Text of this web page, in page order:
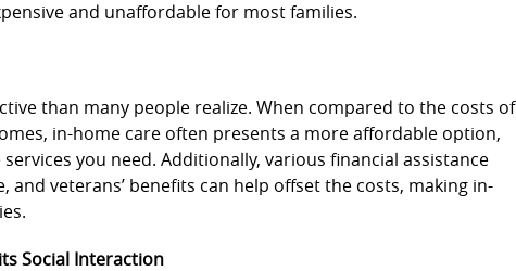
and unaffordable for most families.
than many people realize. When compared to the costs of
in-home care often presents a more affordable option,
you need. Additionally, various financial assistance
veterans’ benefits can help offset the costs, making in-
Social Interaction